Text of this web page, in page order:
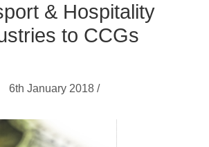
& Hospitality
to CCGs
6th January 2018 /